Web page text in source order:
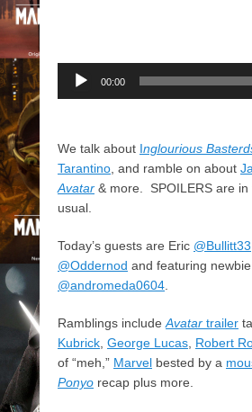
Audio
Player
00:00
We talk about Inglourious
Tarantino , and ramble on about
Avatar & more. SPOILERS are in
usual.
Today’s guests are Eric @Bullitt33
@Oddernod and featuring
@andromeda0604
Ramblings include Avatar trailer
Kubrick George Lucas Robert
of “meh,” Marvel bested by a
Ponyo recap plus more.